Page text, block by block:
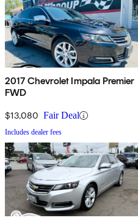
2017 Chevrolet Impala Premier
FWD
$13,080 Fair Deal
Includes dealer fees